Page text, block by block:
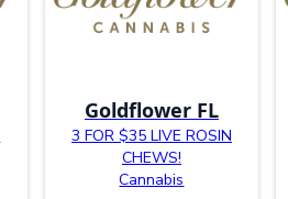
Goldflower FL
3 FOR $35 LIVE ROSIN
CHEWS!
Cannabis